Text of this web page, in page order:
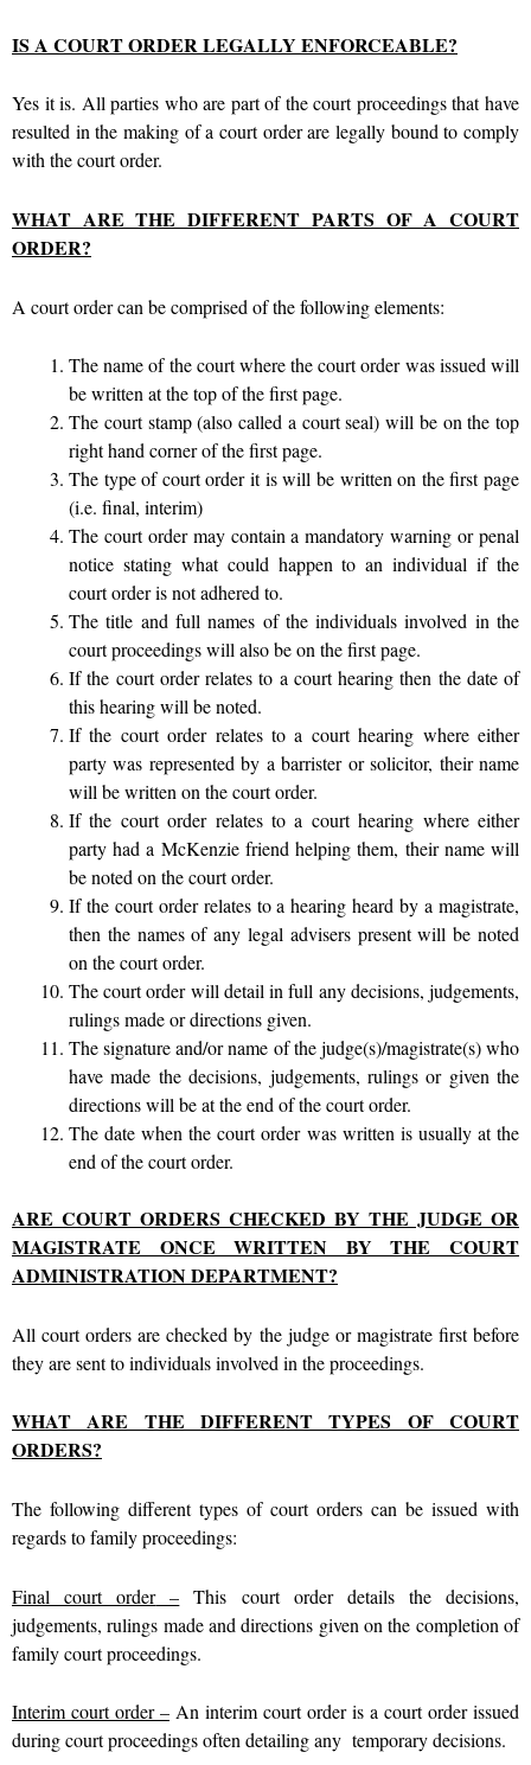
IS A COURT ORDER LEGALLY ENFORCEABLE?
Yes it is. All parties who are part of the court proceedings that have
resulted in the making of a court order are legally bound to comply
with the court order.
WHAT ARE THE DIFFERENT PARTS OF A COURT
ORDER?
A court order can be comprised of the following elements:
The name of the court where the court order was issued will
be written at the top of the first page.
The court stamp (also called a court seal) will be on the top
right hand corner of the first page.
The type of court order it is will be written on the first page
(i.e. final, interim)
The court order may contain a mandatory warning or penal
notice stating what could happen to an individual if the
court order is not adhered to.
The title and full names of the individuals involved in the
court proceedings will also be on the first page.
If the court order relates to a court hearing then the date of
this hearing will be noted.
If the court order relates to a court hearing where either
party was represented by a barrister or solicitor, their name
will be written on the court order.
If the court order relates to a court hearing where either
party had a McKenzie friend helping them, their name will
be noted on the court order.
If the court order relates to a hearing heard by a magistrate,
then the names of any legal advisers present will be noted
on the court order.
The court order will detail in full any decisions, judgements,
rulings made or directions given.
The signature and/or name of the judge(s)/magistrate(s) who
have made the decisions, judgements, rulings or given the
directions will be at the end of the court order.
The date when the court order was written is usually at the
end of the court order.
ARE COURT ORDERS CHECKED BY THE JUDGE OR
MAGISTRATE ONCE WRITTEN BY THE COURT
ADMINISTRATION DEPARTMENT?
All court orders are checked by the judge or magistrate first before
they are sent to individuals involved in the proceedings.
WHAT ARE THE DIFFERENT TYPES OF COURT
ORDERS?
The following different types of court orders can be issued with
regards to family proceedings:
Final court order– This court order details the decisions,
judgements, rulings made and directions given on the completion of
family court proceedings.
Interim court order– An interim court order is a court order issued
during court proceedings often detailing any temporary decisions.